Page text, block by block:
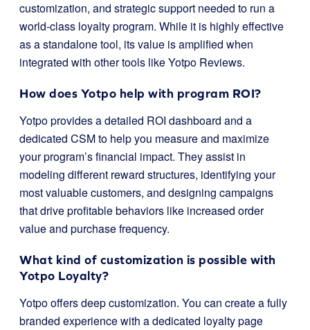
customization, and strategic support needed to run a
world-class loyalty program. While it is highly effective
as a standalone tool, its value is amplified when
integrated with other tools like Yotpo Reviews.
How does Yotpo help with program ROI?
Yotpo provides a detailed ROI dashboard and a
dedicated CSM to help you measure and maximize
your program’s financial impact. They assist in
modeling different reward structures, identifying your
most valuable customers, and designing campaigns
that drive profitable behaviors like increased order
value and purchase frequency.
What kind of customization is possible with
Yotpo Loyalty?
Yotpo offers deep customization. You can create a fully
branded experience with a dedicated loyalty page